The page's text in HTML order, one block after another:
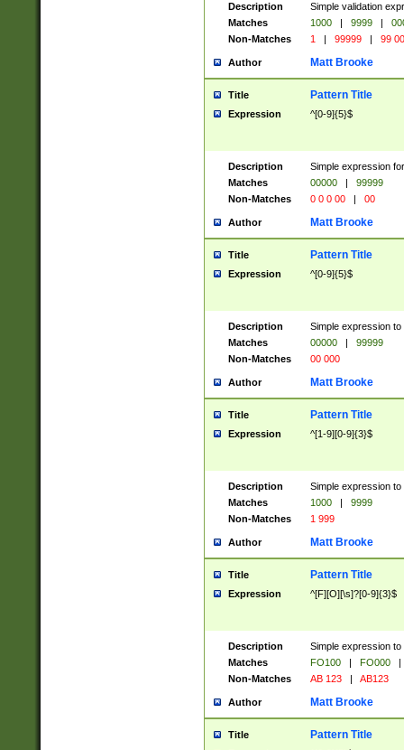
Description
Simple validation
Matches
1000 | 9999 |
Non-Matches
1 | 99999 | 99
Author Matt Brooke
Title Pattern Title
Expression ^[0-9]{5}$
Description
Simple expression
Matches
00000 |
99999
Non-Matches
0 0 0 00 | 00
Author Matt Brooke
Title Pattern Title
Expression ^[0-9]{5}$
Description
Simple expression
Matches
00000 |
99999
Non-Matches
00 000
Author Matt Brooke
Title Pattern Title
Expression ^[1-9][0-9]{3}$
Description
Simple expression
Matches
1000 |
9999
Non-Matches
1 999
Author Matt Brooke
Title Pattern Title
Expression ^[F][O][\s]?[0-9]{3}$
Description
Simple expression
Matches
FO100 | FO000
|
Non-Matches
AB 123 | AB123
Author Matt Brooke
Title Pattern Title